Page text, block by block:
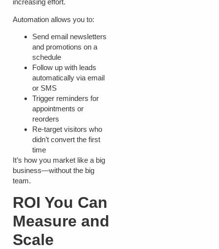
increasing effort.
Automation allows you to:
Send email newsletters
and promotions on a
schedule
Follow up with leads
automatically via email
or SMS
Trigger reminders for
appointments or
reorders
Re-target visitors who
didn’t convert the first
time
It’s how you market like a big
business—without the big
team.
ROI You Can
Measure and
Scale